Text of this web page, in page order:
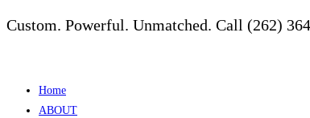
Skip
Custom. Powerful. Unmatched. Call (262)
Home
ABOUT